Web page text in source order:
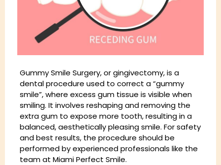
Gummy Smile Surgery, or gingivectomy, is a
dental procedure used to correct a “gummy
smile”, where excess gum tissue is visible when
smiling. It involves reshaping and removing the
extra gum to expose more tooth, resulting in a
balanced, aesthetically pleasing smile. For safety
and best results, the procedure should be
performed by experienced professionals like the
team at Miami Perfect Smile.